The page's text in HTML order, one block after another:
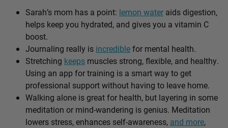
Sarah’s mom has a point: lemon water aids digestion,
helps keep you hydrated, and gives you a vitamin C
boost.
Journaling really is incrediblefor mental health.
Stretching keeps muscles strong, flexible, and healthy.
Using an app for training is a smart way to get
professional support without having to leave home.
Walking alone is great for health, but layering in some
meditation or mind-wandering is genius. Meditation
lowers stress, enhances self-awareness, and more,